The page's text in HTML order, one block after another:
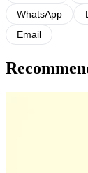
WhatsApp
Email